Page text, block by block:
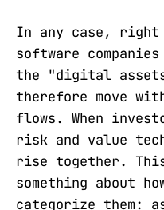
In any case, right
software
the "digital
therefore move
flows. When
risk and value
rise together.
something about
categorize them: